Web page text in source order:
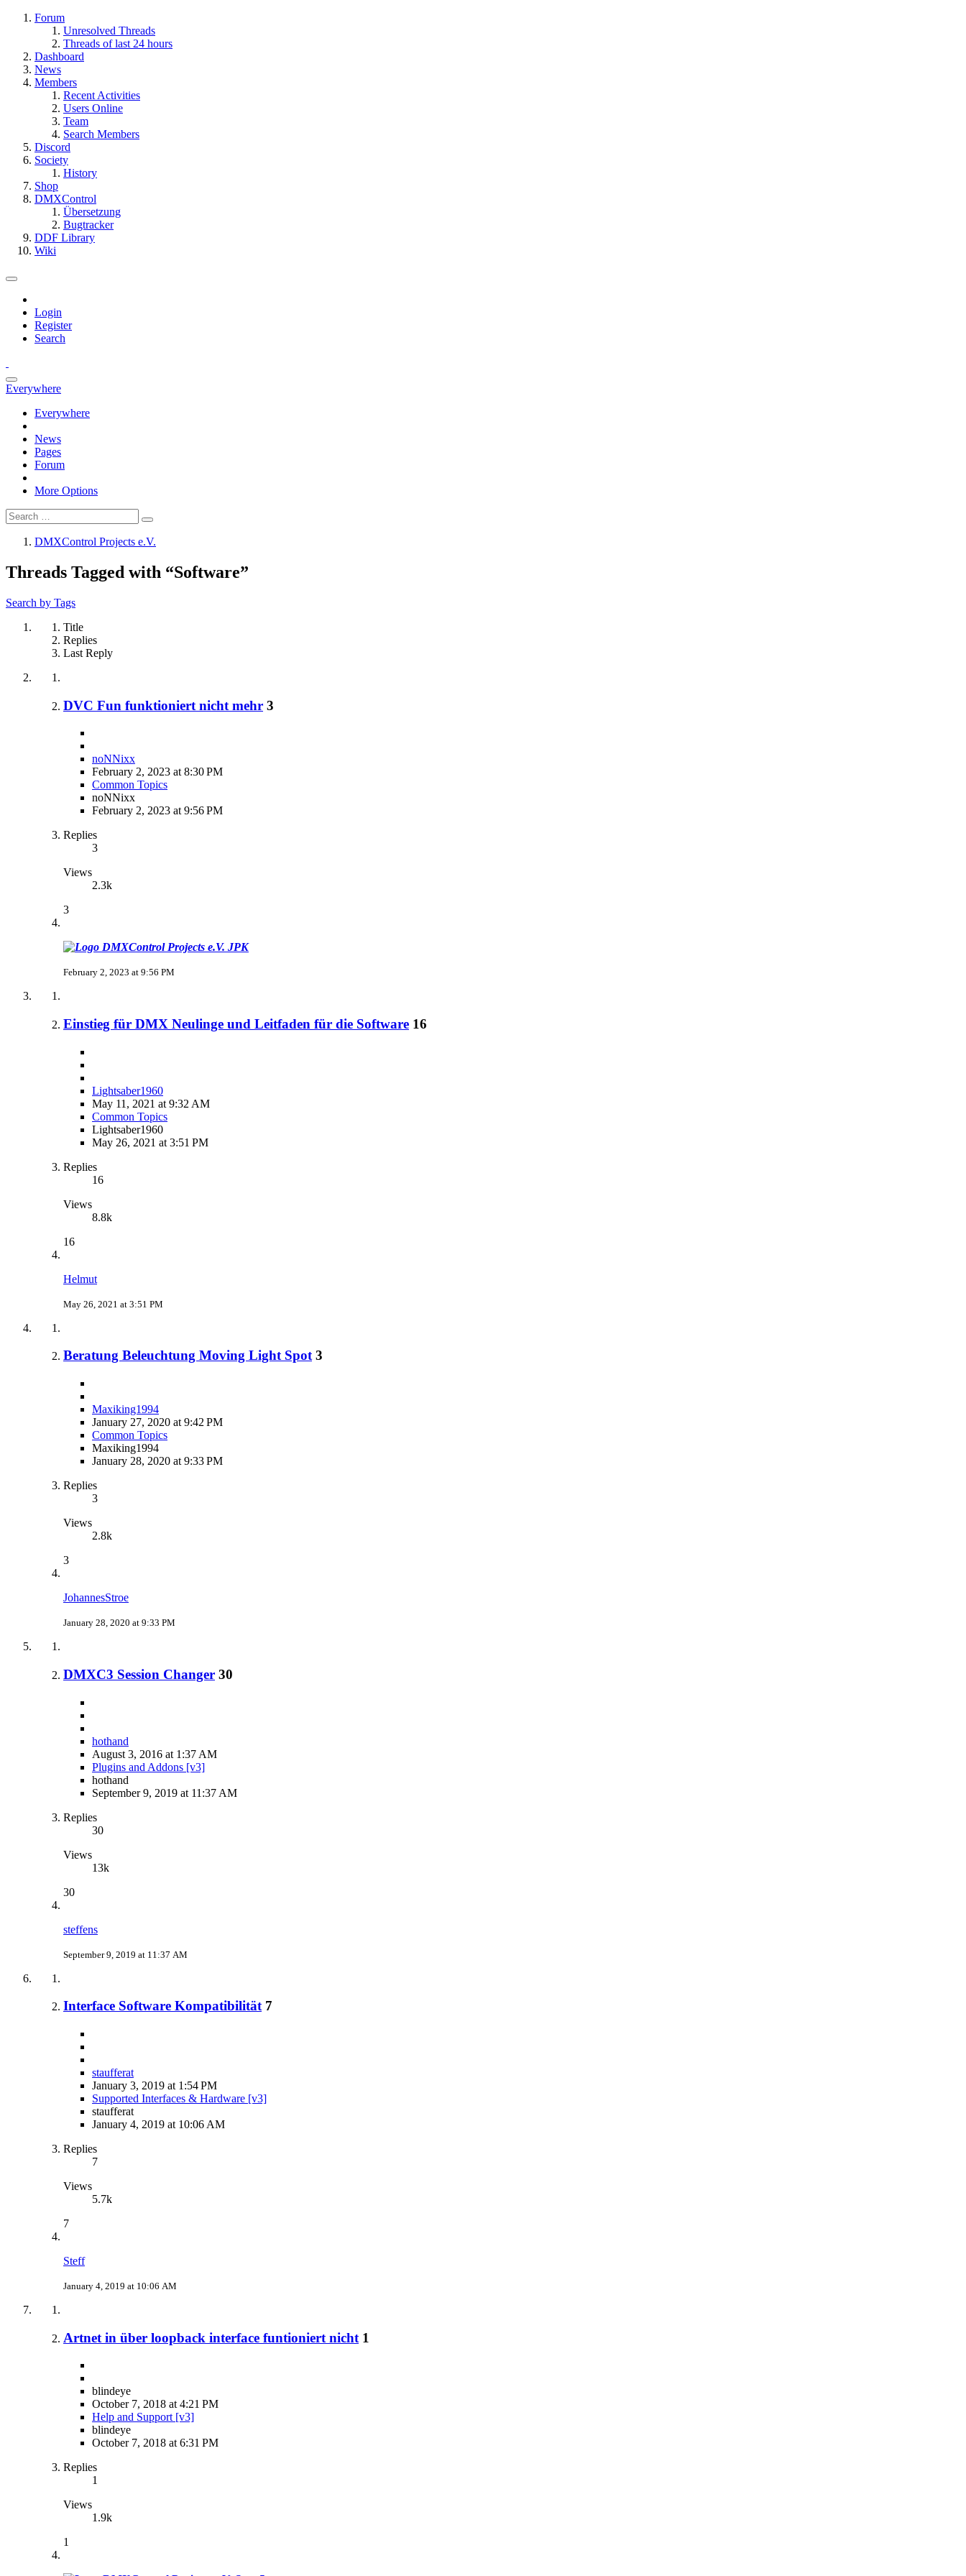
Forum
Unresolved Threads
Threads of last 24 hours
Dashboard
News
Members
Recent Activities
Users Online
Team
Search Members
Discord
Society
History
Shop
DMXControl
Übersetzung
Bugtracker
DDF Library
Wiki
Login
Register
Search
Everywhere
Everywhere
News
Pages
Forum
More Options
DMXControl Projects e.V.
Threads Tagged with “Software”
Search by Tags
Title
Replies
Last Reply
DVC Fun funktioniert nicht mehr 3
noNNixx
February 2, 2023 at 8:30 PM
Common Topics
noNNixx
February 2, 2023 at 9:56 PM
Replies
3
Views
2.3k
3
JPK
February 2, 2023 at 9:56 PM
Einstieg für DMX Neulinge und Leitfaden für die Software 16
Lightsaber1960
May 11, 2021 at 9:32 AM
Common Topics
Lightsaber1960
May 26, 2021 at 3:51 PM
Replies
16
Views
8.8k
16
Helmut
May 26, 2021 at 3:51 PM
Beratung Beleuchtung Moving Light Spot 3
Maxiking1994
January 27, 2020 at 9:42 PM
Common Topics
Maxiking1994
January 28, 2020 at 9:33 PM
Replies
3
Views
2.8k
3
JohannesStroe
January 28, 2020 at 9:33 PM
DMXC3 Session Changer 30
hothand
August 3, 2016 at 1:37 AM
Plugins and Addons [v3]
hothand
September 9, 2019 at 11:37 AM
Replies
30
Views
13k
30
steffens
September 9, 2019 at 11:37 AM
Interface Software Kompatibilität 7
staufferat
January 3, 2019 at 1:54 PM
Supported Interfaces & Hardware [v3]
staufferat
January 4, 2019 at 10:06 AM
Replies
7
Views
5.7k
7
Steff
January 4, 2019 at 10:06 AM
Artnet in über loopback interface funtioniert nicht 1
blindeye
October 7, 2018 at 4:21 PM
Help and Support [v3]
blindeye
October 7, 2018 at 6:31 PM
Replies
1
Views
1.9k
1